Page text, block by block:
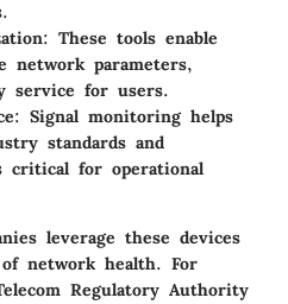
: These tools enable
network parameters,
service for users.
: Signal monitoring helps
standards and
critical for operational
leverage these devices
network health. For
Regulatory Authority